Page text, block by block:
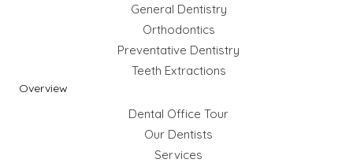
General Dentistry
Orthodontics
Preventative Dentistry
Teeth Extractions
Overview
Dental Office Tour
Our Dentists
Services